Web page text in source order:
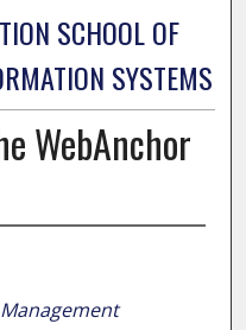
SCHOOL OF
SYSTEMS
WebAnchor